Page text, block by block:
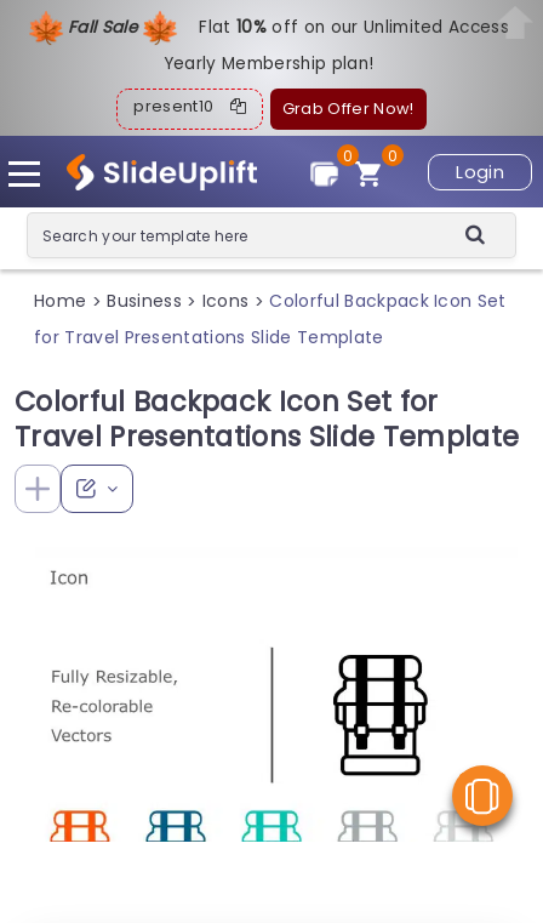
Fall Sale Flat10%off on our Unlimited Access
Yearly Membership plan!
present10 Grab Offer Now!
Login
0
0
Home > Business > Icons > Colorful Backpack Icon Set
for Travel Presentations Slide Template
Colorful Backpack Icon Set for
Travel Presentations Slide Template